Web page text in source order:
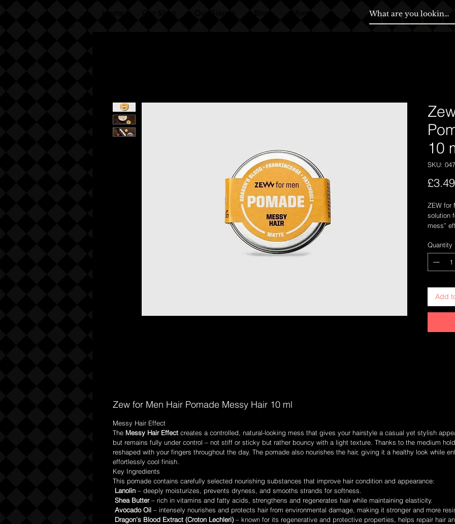
10
SKU:
£3.49
ZEW for
solution
mess”
without
based
and
Quantity
Add
Zew for Men Hair Pomade Messy Hair 10 ml
Messy Hair Effect
The Messy Hair Effect creates a controlled, natural-looking mess that gives your hairstyle a casual yet stylish
but remains fully under control – not stiff or sticky but rather bouncy with a light texture. Thanks to the medium
reshaped with your fingers throughout the day. The pomade also nourishes the hair, giving it a healthy look while
effortlessly cool finish.
Key Ingredients
This pomade contains carefully selected nourishing substances that improve hair condition and appearance:
Lanolin – deeply moisturizes, prevents dryness, and smooths strands for softness.
Shea Butter– rich in vitamins and fatty acids, strengthens and regenerates hair while maintaining elasticity.
Avocado Oil – intensely nourishes and protects hair from environmental damage, making it stronger and more
Dragon’s Blood Extract (Croton Lechleri)– known for its regenerative and protective properties, helps repair hair